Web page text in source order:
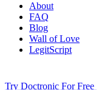
About
FAQ
Blog
Wall of Love
LegitScript
Try Doctronic For Free